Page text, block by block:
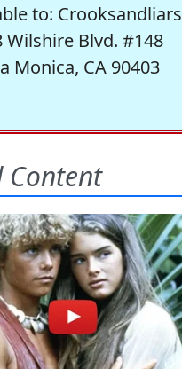
to: Crooksandliars
Wilshire Blvd. #148
Monica, CA 90403